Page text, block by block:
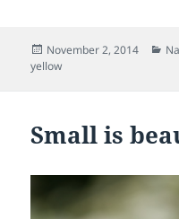
Posted
on
November 2, 2014
yellow
Small is